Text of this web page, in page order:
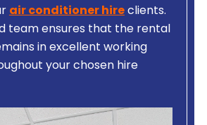
air conditioner hireclients.
team ensures that the rental
in excellent working
your chosen hire